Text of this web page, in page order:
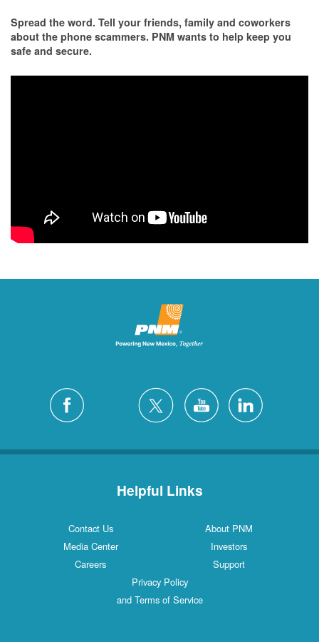
Spread the word. Tell your friends, family and coworkers
about the phone scammers. PNM wants to help keep you
safe and secure.
Helpful Links
Contact Us
About PNM
Media Center
Investors
Careers
Support
Privacy Policy
and Terms of Service